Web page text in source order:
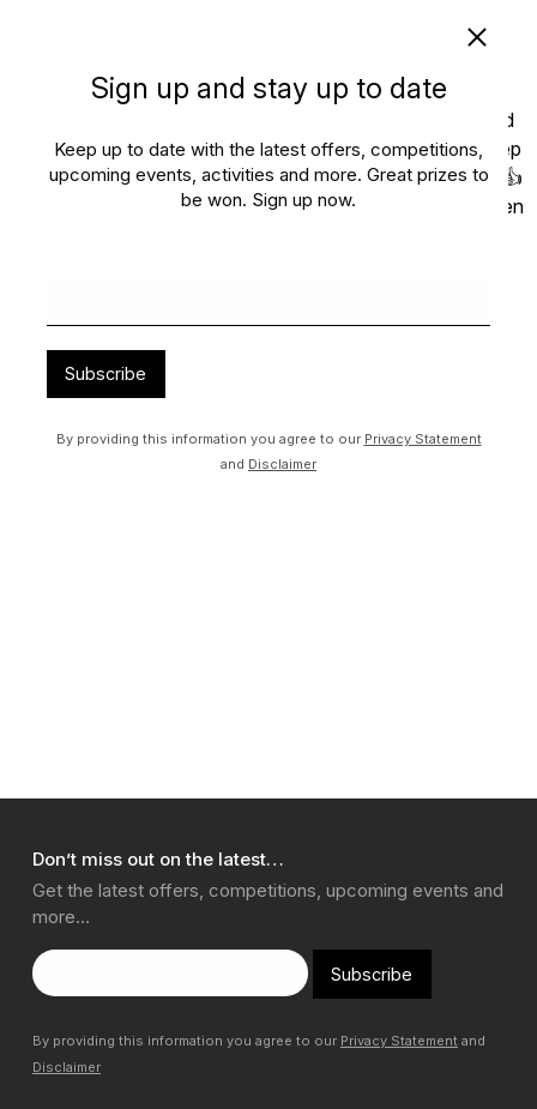
Sign up and stay up to date
Keep up to date with the latest offers, competitions,
upcoming events, activities and more. Great prizes to
be won. Sign up now.
Subscribe
By providing this information you agree to our Privacy Statement
and Disclaimer
Don’t miss out on the latest…
Get the latest offers, competitions, upcoming events and
more…
Subscribe
By providing this information you agree to our Privacy Statement and
Disclaimer